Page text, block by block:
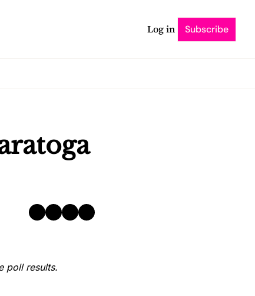
Log in Subscribe
poll results.